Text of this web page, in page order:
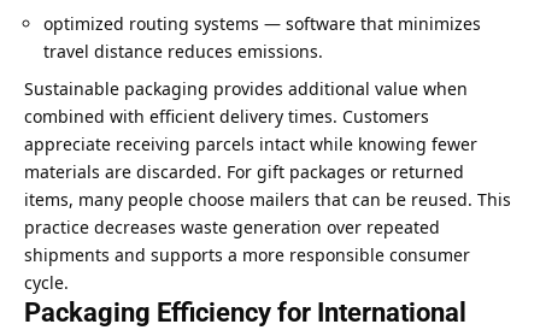
optimized routing systems — software that minimizes
travel distance reduces emissions.
Sustainable packaging provides additional value when
combined with efficient delivery times. Customers
appreciate receiving parcels intact while knowing fewer
materials are discarded. For gift packages or returned
items, many people choose mailers that can be reused. This
practice decreases waste generation over repeated
shipments and supports a more responsible consumer
cycle.
Packaging Efficiency for International